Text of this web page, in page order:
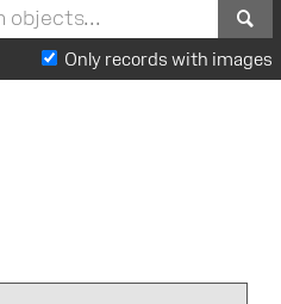
Only records with images